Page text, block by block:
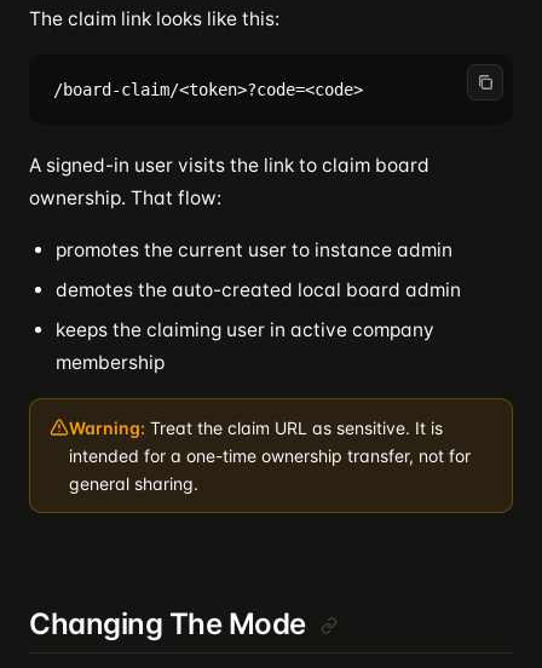
The claim link looks like this:
A signed-in user visits the link to claim board
ownership. That flow:
promotes the current user to instance admin
demotes the auto-created local board admin
keeps the claiming user in active company
membership
Warning: Treat the claim URL as sensitive. It is
intended for a one-time ownership transfer, not for
general sharing.
Changing The Mode